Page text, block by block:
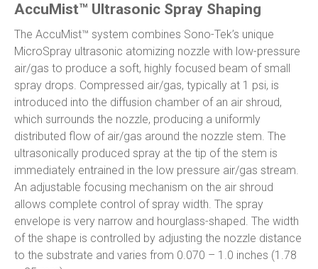
AccuMist™ Ultrasonic Spray Shaping
The AccuMist™ system combines Sono-Tek’s unique
MicroSpray ultrasonic atomizing nozzle with low-pressure
air/gas to produce a soft, highly focused beam of small
spray drops. Compressed air/gas, typically at 1 psi, is
introduced into the diffusion chamber of an air shroud,
which surrounds the nozzle, producing a uniformly
distributed flow of air/gas around the nozzle stem. The
ultrasonically produced spray at the tip of the stem is
immediately entrained in the low pressure air/gas stream.
An adjustable focusing mechanism on the air shroud
allows complete control of spray width. The spray
envelope is very narrow and hourglass-shaped. The width
of the shape is controlled by adjusting the nozzle distance
to the substrate and varies from 0.070 – 1.0 inches (1.78